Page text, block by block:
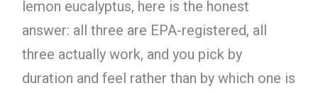
lemon eucalyptus, here is the honest
answer: all three are EPA-registered, all
three actually work, and you pick by
duration and feel rather than by which one is